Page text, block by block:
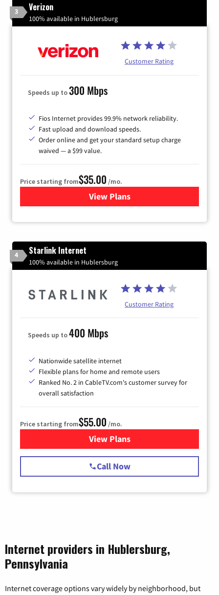
3 Verizon
100% available in Hublersburg
Customer Rating
Speeds up to300 Mbps
Fios Internet provides 99.9% network reliability.
Fast upload and download speeds.
Order online and get your standard setup charge
waived — a $99 value.
Price starting from$35.00 /mo.
View Plans
for Verizon
4 Starlink Internet
100% available in Hublersburg
Customer Rating
Speeds up to400 Mbps
Nationwide satellite internet
Flexible plans for home and remote users
Ranked No. 2 in CableTV.com's customer survey for
overall satisfaction
Price starting from$55.00 /mo.
View Plansfor Starlink Internet
Call Now
Internet providers in Hublersburg,
Pennsylvania
Internet coverage options vary widely by neighborhood, but